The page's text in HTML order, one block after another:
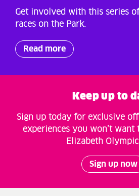
Get involved with this series
races on the Park.
Read more
Keep up to
Sign up today for exclusive
experiences you won’t want
Elizabeth
Sign up now